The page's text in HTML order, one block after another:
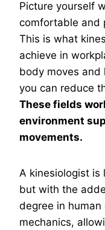
Picture yourself
comfortable and
This is what
achieve in
body moves and
you can reduce
These fields
environment
movements.
A kinesiologist is
but with the
degree in
mechanics,